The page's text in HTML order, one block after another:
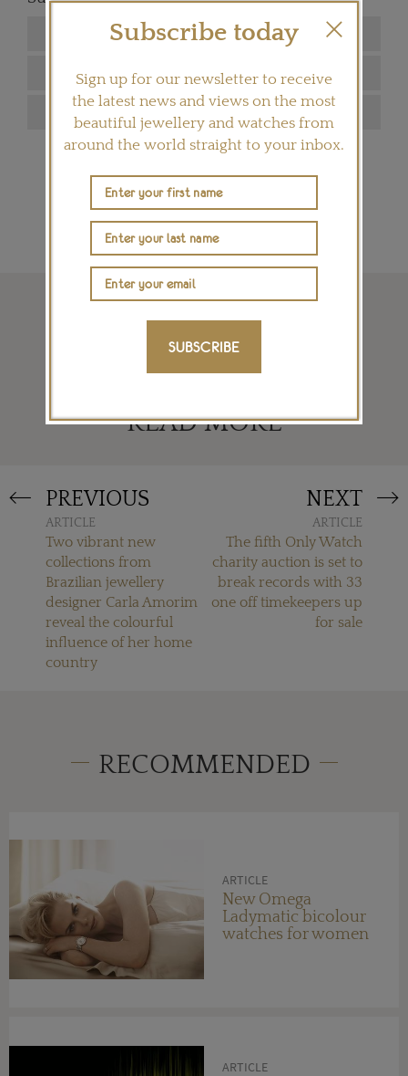
SIGN ME UP
READ MORE
PREVIOUS
ARTICLE
Two vibrant new
collections from
Brazilian jewellery
designer Carla Amorim
reveal the colourful
influence of her home
country
NEXT
ARTICLE
The fifth Only Watch
charity auction is set to
break records with 33
one off timekeepers up
for sale
RECOMMENDED
ARTICLE
New Omega
Ladymatic bicolour
watches for women
ARTICLE
Subscribe today
Sign up for our newsletter to receive
the latest news and views on the most
beautiful jewellery and watches from
around the world straight to your inbox.
SUBSCRIBE